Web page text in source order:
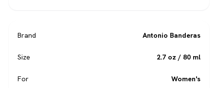
Brand Antonio Banderas
Size 2.7 oz / 80 ml
For Women's